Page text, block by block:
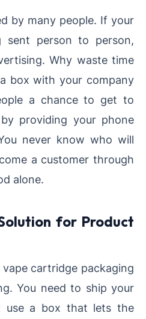
by many people. If your
sent person to person,
Why waste time
box with your company
a chance to get to
providing your phone
never know who will
a customer through
alone.
for Product
cartridge packaging
You need to ship your
use a box that lets the